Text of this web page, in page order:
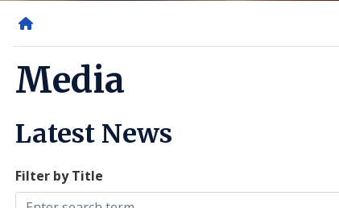
Media
Latest News
Filter by Title